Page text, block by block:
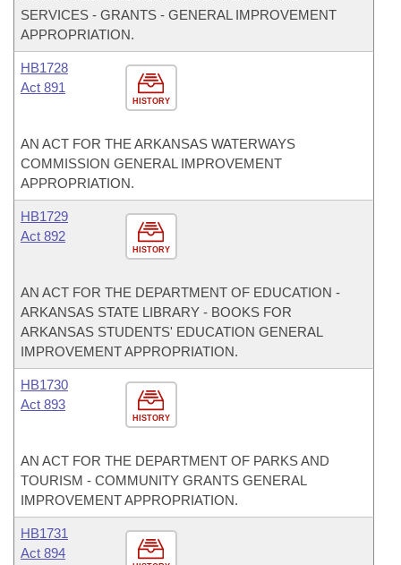
SERVICES - GRANTS - GENERAL IMPROVEMENT
APPROPRIATION.
HISTORY
HB1728
Act 891
AN ACT FOR THE ARKANSAS WATERWAYS
COMMISSION GENERAL IMPROVEMENT
APPROPRIATION.
HISTORY
HB1729
Act 892
AN ACT FOR THE DEPARTMENT OF EDUCATION -
ARKANSAS STATE LIBRARY - BOOKS FOR
ARKANSAS STUDENTS' EDUCATION GENERAL
IMPROVEMENT APPROPRIATION.
HISTORY
HB1730
Act 893
AN ACT FOR THE DEPARTMENT OF PARKS AND
TOURISM - COMMUNITY GRANTS GENERAL
IMPROVEMENT APPROPRIATION.
HB1731
Act 894